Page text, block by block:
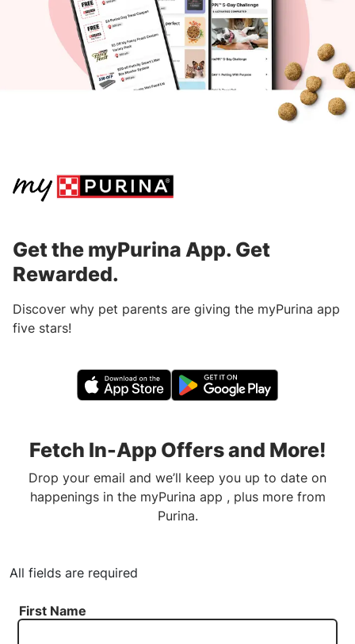
within 90 days from the purchase date.
After submitting your receipt, points will
be processed and awarded within three
business days.
Download themyPurina Appto get started.
Get the myPurina App. Get
Rewarded.
Discover why pet parents are giving the myPurina app
five stars!
Fetch In-App Offers and More!
Drop your email and we’ll keep you up to date on
happenings in the myPurina app , plus more from
Purina.
All fields are required
First Name